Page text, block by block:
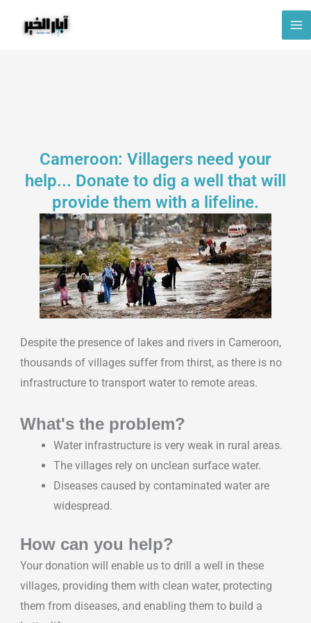
Cameroon: Villagers need your
help... Donate to dig a well that will
provide them with a lifeline.
Despite the presence of lakes and rivers in Cameroon,
thousands of villages suffer from thirst, as there is no
infrastructure to transport water to remote areas.
What's the problem?
Water infrastructure is very weak in rural areas.
The villages rely on unclean surface water.
Diseases caused by contaminated water are
widespread.
How can you help?
Your donation will enable us to drill a well in these
villages, providing them with clean water, protecting
them from diseases, and enabling them to build a